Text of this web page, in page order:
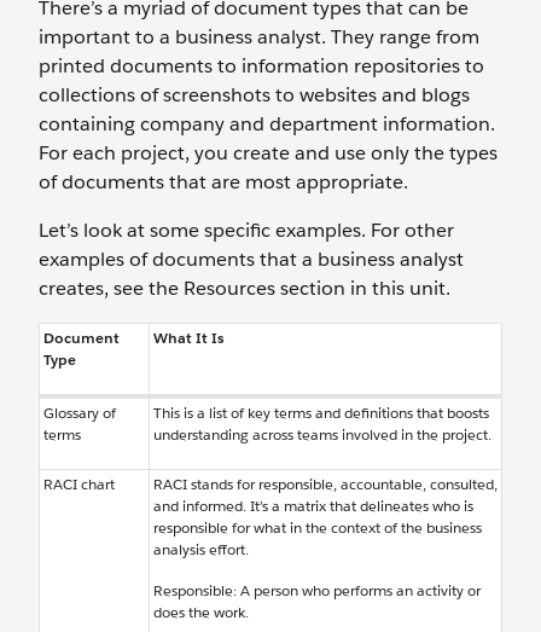
There’s a myriad of document types that can be
important to a business analyst. They range from
printed documents to information repositories to
collections of screenshots to websites and blogs
containing company and department information.
For each project, you create and use only the types
of documents that are most appropriate.
Let’s look at some specific examples. For other
examples of documents that a business analyst
creates, see the Resources section in this unit.
Document
Type
What It Is
Glossary of
terms
This is a list of key terms and definitions that boosts
understanding across teams involved in the project.
RACI chart
RACI stands for responsible, accountable, consulted,
and informed. It’s a matrix that delineates who is
responsible for what in the context of the business
analysis effort.
Responsible: A person who performs an activity or
does the work.